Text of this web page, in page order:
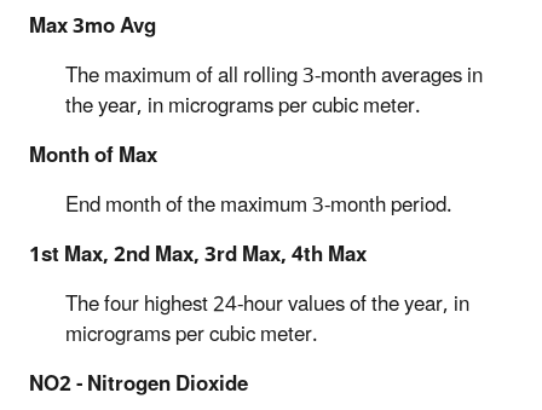
Max 3mo Avg
The maximum of all rolling 3-month averages in
the year, in micrograms per cubic meter.
Month of Max
End month of the maximum 3-month period.
1st Max, 2nd Max, 3rd Max, 4th Max
The four highest 24-hour values of the year, in
micrograms per cubic meter.
NO2 - Nitrogen Dioxide